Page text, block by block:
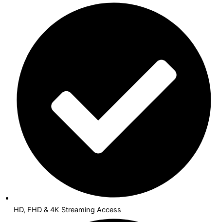
HD, FHD & 4K Streaming Access